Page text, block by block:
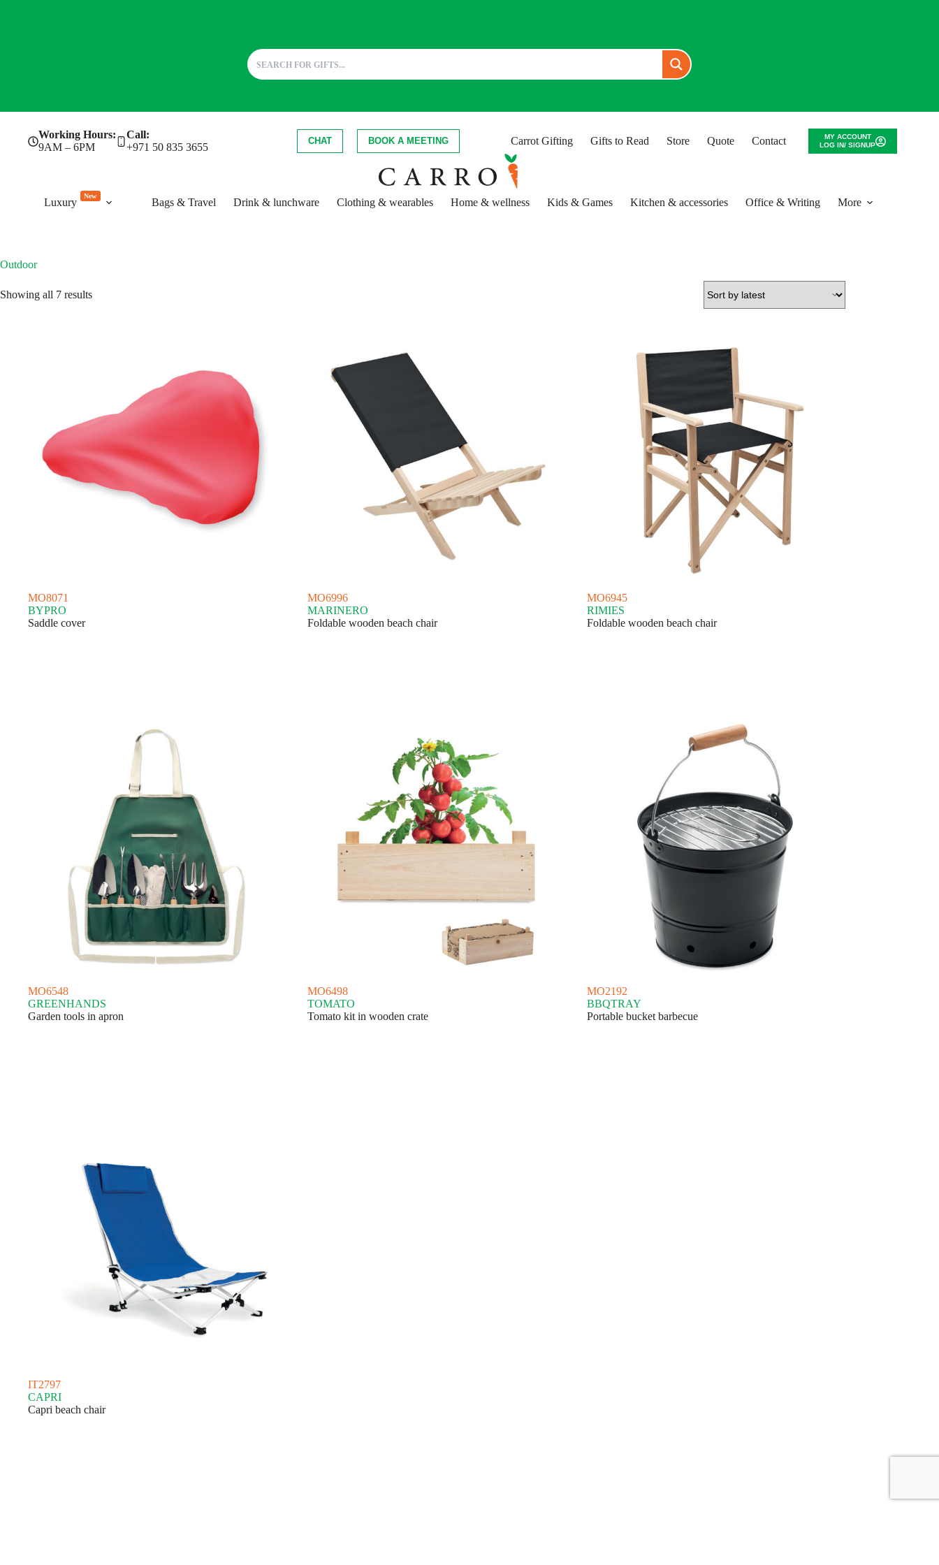
Working Hours:
9AM – 6PM
Call:
+971 50 835 3655
CHAT BOOK A MEETING Carrot Gifting Gifts to Read Store Quote Contact
MY ACCOUNT
LOG IN/ SIGNUP
Luxury
New
Bags & Travel Drink & lunchware Clothing & wearables Home & wellness Kids & Games Kitchen & accessories Office & Writing More
Outdoor
Showing all 7 resultsSorted
MO8071
BYPRO
Saddle cover
MO6996
MARINERO
Foldable wooden beach chair
MO6945
RIMIES
Foldable wooden beach chair
MO6548
GREENHANDS
Garden tools in apron
MO6498
TOMATO
Tomato kit in wooden crate
MO2192
BBQTRAY
Portable bucket barbecue
IT2797
CAPRI
Capri beach chair